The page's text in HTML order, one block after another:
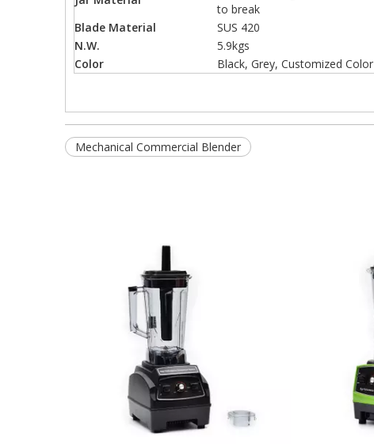
to break
Blade Material
SUS 420
N.W.
5.9kgs
Color
Black, Grey, Customized Color
Mechanical Commercial Blender